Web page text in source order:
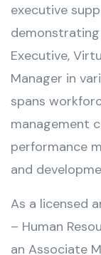
executive
Executive,
Manager in
spans
management
performance
and
As a licensed
– Human
an Associate